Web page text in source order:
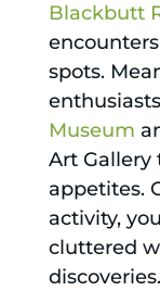
Blackbutt
spots.
Museum
Art Gallery
appetites.
activity,
cluttered